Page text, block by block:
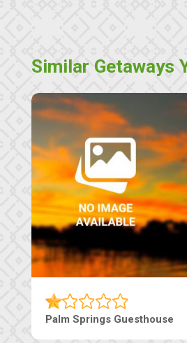
Similar Getaways
Machaneng Guesthouse